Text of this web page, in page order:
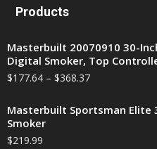
Products
Masterbuilt 20070910 30-
Digital Smoker, Top
$177.64 – $368.37
Masterbuilt Sportsman Elite
Smoker
$219.99